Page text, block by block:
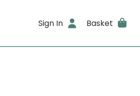
Sign In Basket